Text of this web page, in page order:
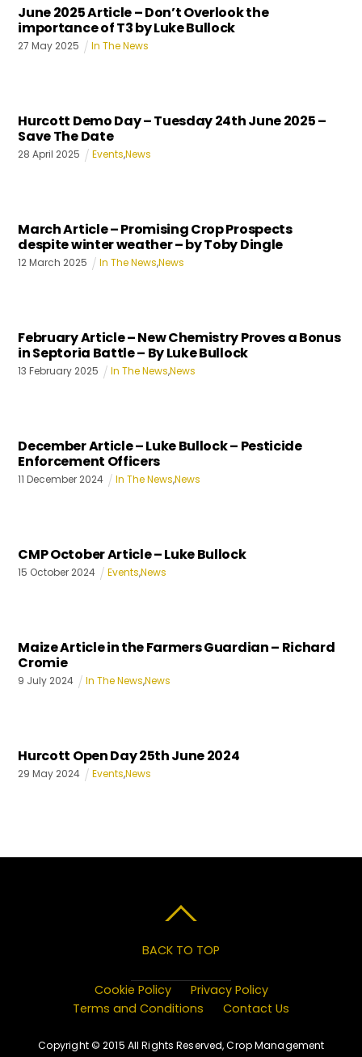
June 2025 Article – Don’t Overlook the
importance of T3 by Luke Bullock
27 May 2025 In The News
Hurcott Demo Day – Tuesday 24th June 2025 –
Save The Date
28 April 2025 Events,News
March Article – Promising Crop Prospects
despite winter weather – by Toby Dingle
12 March 2025 In The News,News
February Article – New Chemistry Proves a Bonus
in Septoria Battle – By Luke Bullock
13 February 2025 In The News,News
December Article – Luke Bullock – Pesticide
Enforcement Officers
11 December 2024 In The News,News
CMP October Article – Luke Bullock
15 October 2024 Events,News
Maize Article in the Farmers Guardian – Richard
Cromie
9 July 2024 In The News,News
Hurcott Open Day 25th June 2024
29 May 2024 Events,News
BACK TO TOP
Cookie Policy
Privacy Policy
Terms and Conditions
Contact Us
Copyright © 2015 All Rights Reserved, Crop Management